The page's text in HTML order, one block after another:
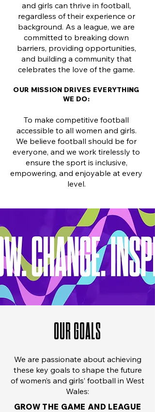
and girls can thrive in football,
regardless of their experience or
background. As a league, we are
committed to breaking down
barriers, providing opportunities,
and building a community that
celebrates the love of the game.
OUR MISSION DRIVES EVERYTHING
WE DO:
To make competitive football
accessible to all women and girls.
We believe football should be for
everyone, and we work tirelessly to
ensure the sport is inclusive,
empowering, and enjoyable at every
level.
OUR GOALS
We are passionate about achieving
these key goals to shape the future
of women’s and girls’ football in West
Wales:
GROW THE GAME AND LEAGUE